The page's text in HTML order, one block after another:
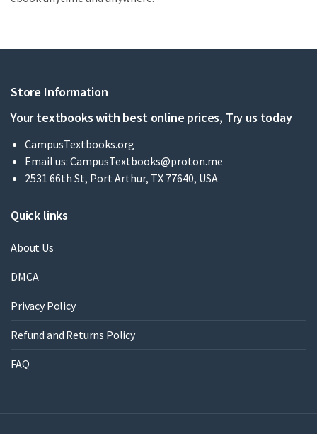
Store Information
Your textbooks with best online prices, Try us today
CampusTextbooks.org
Email us: CampusTextbooks@proton.me
2531 66th St, Port Arthur, TX 77640, USA
Quick links
About Us
DMCA
Privacy Policy
Refund and Returns Policy
FAQ